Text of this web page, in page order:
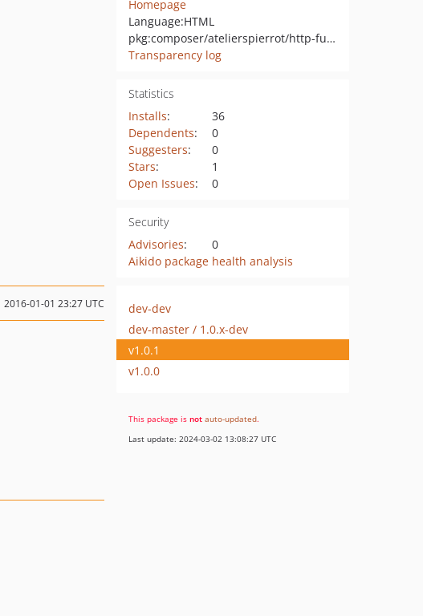
Homepage
Language:HTML
pkg:composer/atelierspierrot/http-fundamental
Transparency log
Statistics
Installs:
36
Dependents:
0
Suggesters:
0
Stars:
1
Open Issues: 0
Security
Advisories:
0
Aikido package health analysis
2016-01-01 23:27 UTC
dev-dev
dev-master / 1.0.x-dev
v1.0.1
v1.0.0
This package is not auto-updated.
Last update: 2024-03-02 13:08:27 UTC